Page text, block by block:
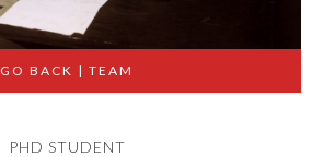
GO BACK | TEAM
PHD STUDENT